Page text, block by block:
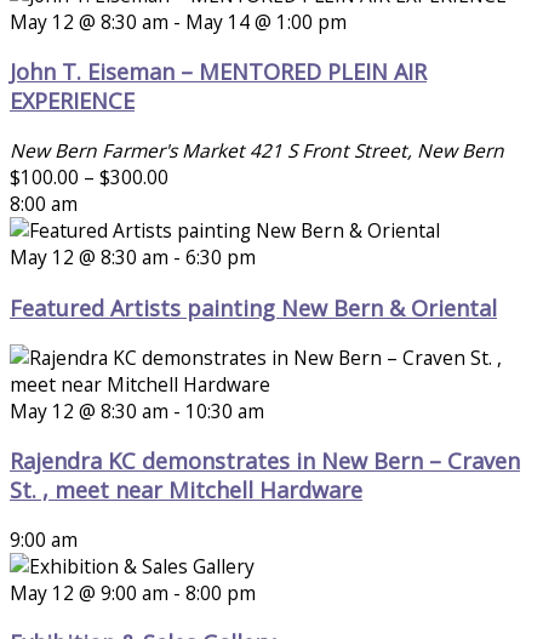
May 12 @ 8:30 am - May 14 @ 1:00 pm
John T. Eiseman – MENTORED PLEIN AIR
EXPERIENCE
New Bern Farmer's Market421 S Front Street, New Bern
$100.00 – $300.00
8:00 am
May 12 @ 8:30 am - 6:30 pm
Featured Artists painting New Bern & Oriental
May 12 @ 8:30 am - 10:30 am
Rajendra KC demonstrates in New Bern – Craven
St. , meet near Mitchell Hardware
9:00 am
May 12 @ 9:00 am - 8:00 pm